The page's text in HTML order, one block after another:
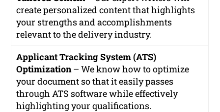
create personalized content that highlights
your strengths and accomplishments
relevant to the delivery industry.
Applicant Tracking System (ATS)
Optimization– We know how to optimize
your document so that it easily passes
through ATS software while effectively
highlighting your qualifications.